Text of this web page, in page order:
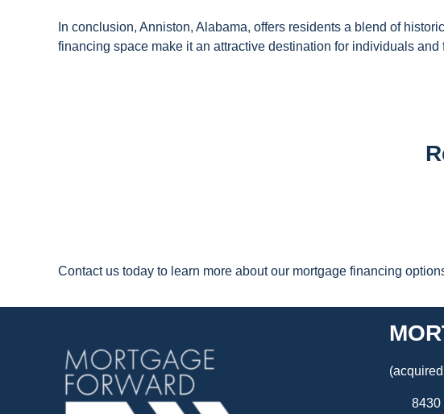
In conclusion, Anniston, Alabama, offers residents a blend of
financing space make it an attractive destination for individuals
Contact us today to learn more about our mortgage financing
8430